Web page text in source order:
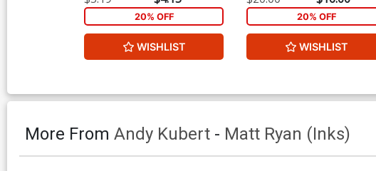
20% OFF
WISHLIST
20% OFF
WISHLIST
More From Andy Kubert - Matt Ryan (inks)